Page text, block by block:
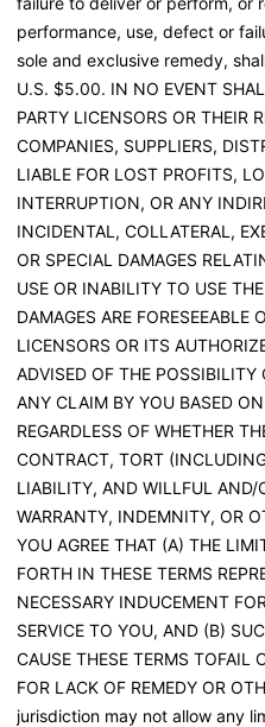
performance, use, defect or
sole and exclusive remedy,
U.S. $5.00. IN NO EVENT
PARTY LICENSORS OR THEIR
COMPANIES, SUPPLIERS,
LIABLE FOR LOST PROFITS,
INTERRUPTION, OR ANY
INCIDENTAL, COLLATERAL,
OR SPECIAL DAMAGES
USE OR INABILITY TO USE
DAMAGES ARE FORESEEABLE
LICENSORS OR ITS
ADVISED OF THE POSSIBILITY
ANY CLAIM BY YOU BASED
REGARDLESS OF WHETHER
CONTRACT, TORT
LIABILITY, AND WILLFUL
WARRANTY, INDEMNITY, OR
YOU AGREE THAT (A) THE
FORTH IN THESE TERMS
NECESSARY INDUCEMENT
SERVICE TO YOU, AND (B)
CAUSE THESE TERMS TOFAIL
FOR LACK OF REMEDY OR
jurisdiction may not allow any